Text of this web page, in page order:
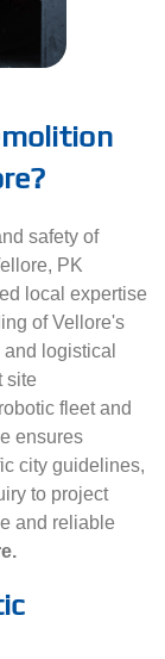
safety of
PK
local expertise
of Vellore's
logistical
site
fleet and
ensures
city guidelines,
to project
and reliable